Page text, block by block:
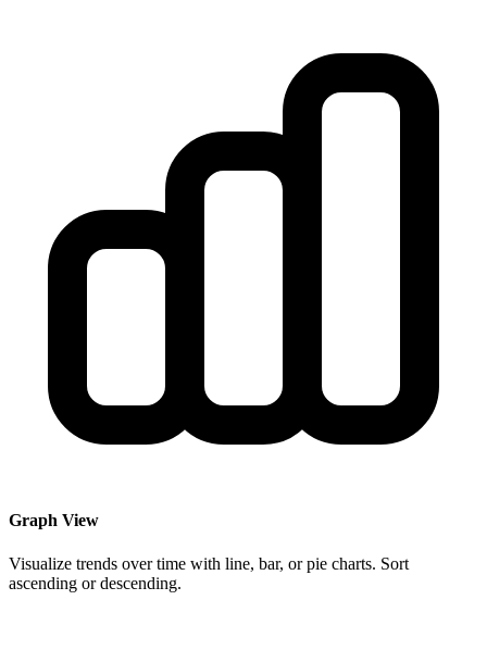
Graph View
Visualize trends over time with line, bar, or pie charts. Sort
ascending or descending.